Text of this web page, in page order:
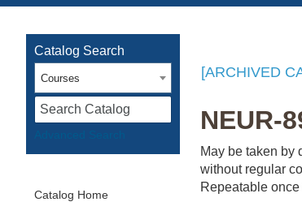
Catalog Search
Courses
Catalog Home
[ARCHIVED
NEUR-
May be taken by
without regular
Repeatable once